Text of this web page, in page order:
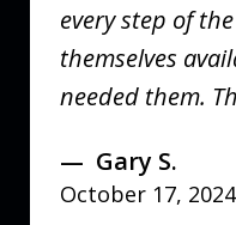
every step of
themselves
needed them.
Gary S.
October 17, 2024